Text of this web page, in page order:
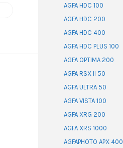
AGFA HDC 100
AGFA HDC 200
AGFA HDC 400
AGFA HDC PLUS 100
AGFA OPTIMA 200
AGFA RSX II 50
AGFA ULTRA 50
AGFA VISTA 100
AGFA XRG 200
AGFA XRS 1000
AGFAPHOTO APX 400